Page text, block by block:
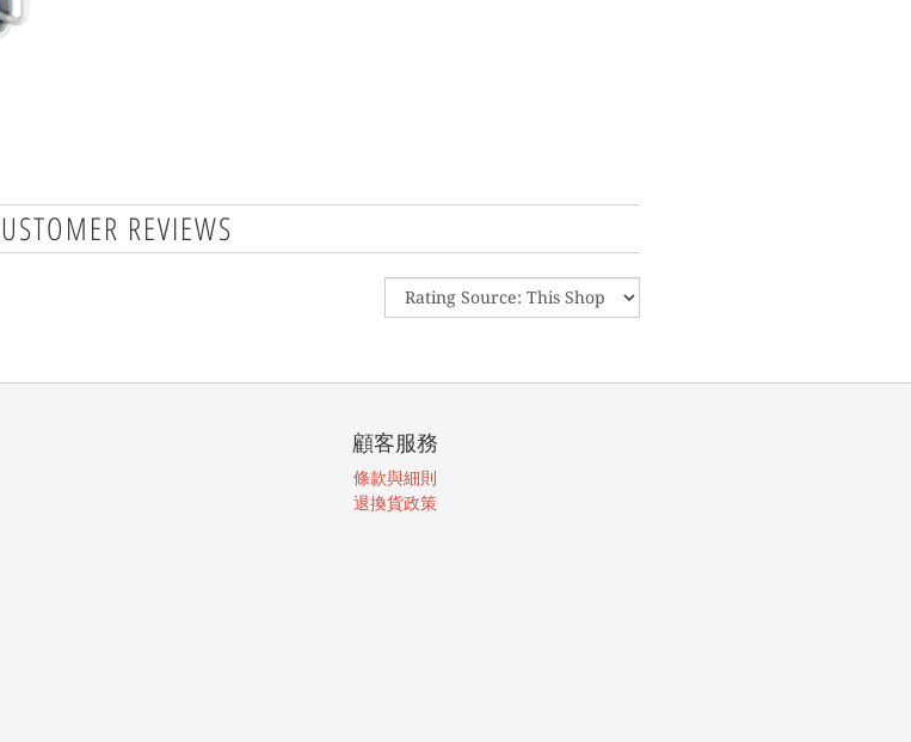
REVIEWS
顧客服務
條款與細則
退換貨政策